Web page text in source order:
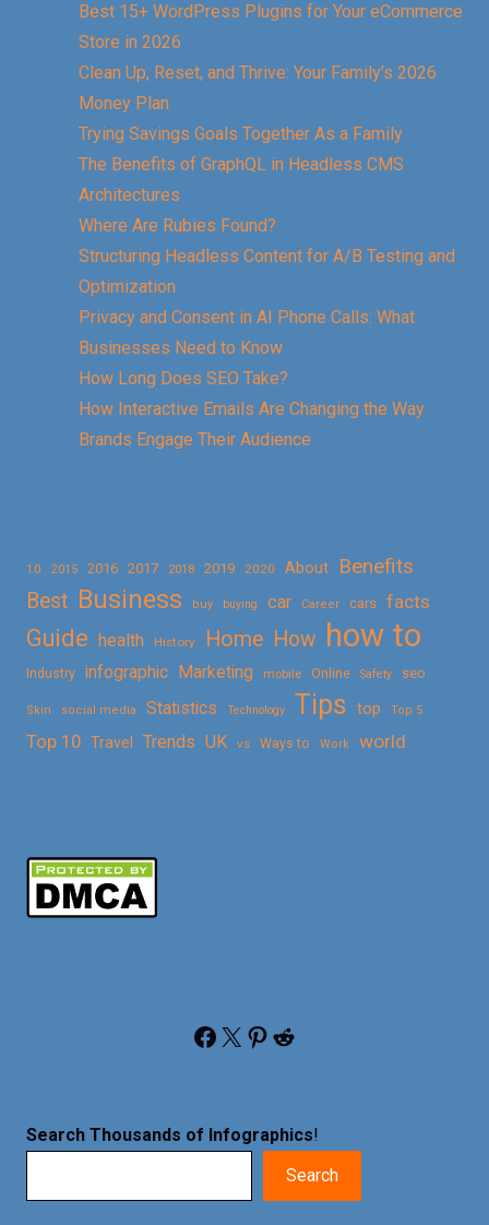
Best 15+ WordPress Plugins for Your eCommerce
Store in 2026
Clean Up, Reset, and Thrive: Your Family’s 2026
Money Plan
Trying Savings Goals Together As a Family
The Benefits of GraphQL in Headless CMS
Architectures
Where Are Rubies Found?
Structuring Headless Content for A/B Testing and
Optimization
Privacy and Consent in AI Phone Calls: What
Businesses Need to Know
How Long Does SEO Take?
How Interactive Emails Are Changing the Way
Brands Engage Their Audience
10 2015 2016 2017 2018 2019 2020 About
Benefits
Best Business buy buying car Career cars facts
Guide health History Home How how to
Industry infographic Marketing mobile Online Safety seo
Skin social media Statistics Technology Tips top Top 5
Top 10 Travel Trends UK vs Ways to Work world
Facebook X Pinterest Reddit
Search Thousands of Infographics!
Search